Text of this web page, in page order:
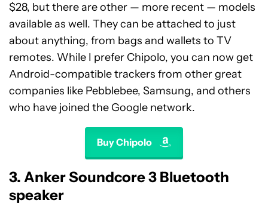
$28, but there are other — more recent — models
available as well. They can be attached to just
about anything, from bags and wallets to TV
remotes. While I prefer Chipolo, you can now get
Android-compatible trackers from other great
companies like Pebblebee, Samsung, and others
who have joined the Google network.
Buy Chipolo
3. Anker Soundcore 3 Bluetooth
speaker